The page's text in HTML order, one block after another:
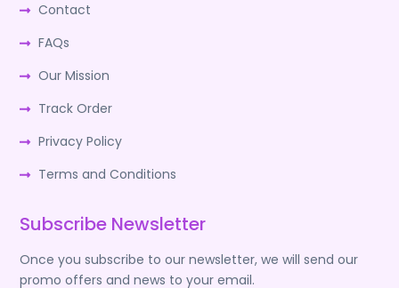
Contact
FAQs
Our Mission
Track Order
Privacy Policy
Terms and Conditions
Subscribe Newsletter
Once you subscribe to our newsletter, we will send our
promo offers and news to your email.